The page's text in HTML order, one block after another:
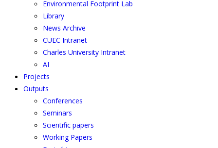
Environmental Footprint Lab
Library
News Archive
CUEC Intranet
Charles University Intranet
AI
Projects
Outputs
Conferences
Seminars
Scientific papers
Working Papers